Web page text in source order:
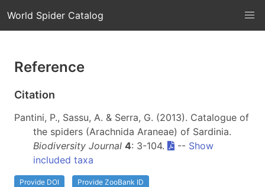
World Spider Catalog
Reference
Citation
Pantini, P., Sassu, A. & Serra, G. (2013). Catalogue of
the spiders (Arachnida Araneae) of Sardinia.
Biodiversity Journal 4: 3-104. -- Show
included taxa
Provide DOI Provide ZooBank ID